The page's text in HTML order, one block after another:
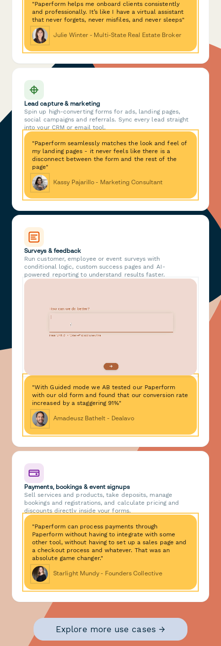
"Paperform helps me onboard clients consistently
and professionally. It’s like I have a virtual assistant
that never forgets, never misfiles, and never sleeps"
Julie Winter - Multi-State Real Estate Broker
Lead capture & marketing
Spin up high-converting forms for ads, landing pages,
social campaigns and referrals. Sync every lead straight
into your CRM or email tool.
"Paperform seamlessly matches the look and feel of
my landing pages - it never feels like there is a
disconnect between the form and the rest of the
page"
Kassy Pajarillo - Marketing Consultant
Surveys & feedback
Run customer, employee or event surveys with
conditional logic, custom success pages and AI-
powered reporting to understand results faster.
"With Guided mode we AB tested our Paperform
with our old form and found that our conversion rate
increased by a staggering 91%"
Amadeusz Bathelt - Dealavo
Payments, bookings & event signups
Sell services and products, take deposits, manage
bookings and registrations, and calculate pricing and
discounts directly inside your forms.
"Paperform can process payments through
Paperform without having to integrate with some
other tool, without having to set up a sales page and
a checkout process and whatever. That was an
absolute game changer."
Starlight Mundy - Founders Collective
Explore more use cases →